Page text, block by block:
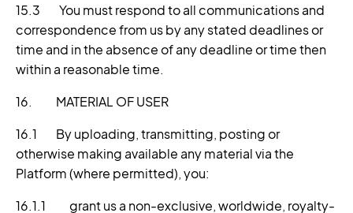
15.3 You must respond to all communications and
correspondence from us by any stated deadlines or
time and in the absence of any deadline or time then
within a reasonable time.
16. MATERIAL OF USER
16.1 By uploading, transmitting, posting or
otherwise making available any material via the
Platform (where permitted), you:
16.1.1 grant us a non-exclusive, worldwide, royalty-